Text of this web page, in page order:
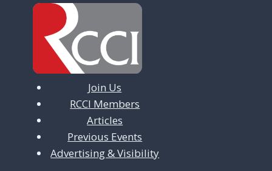
a
t
i
o
n
Join Us
RCCI Members
Articles
Previous Events
Advertising & Visibility